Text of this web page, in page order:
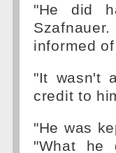
"He did
informed
"It wasn't
credit to
"He was
"What he